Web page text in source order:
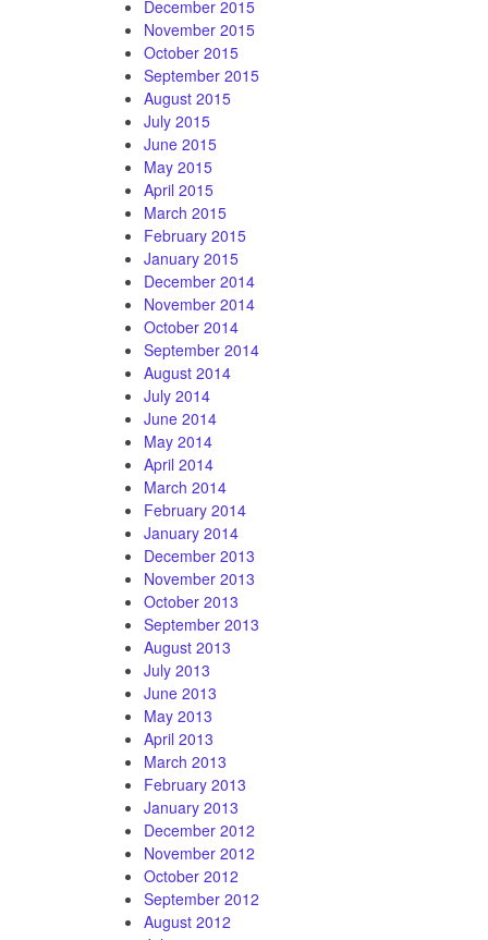
December 2015
November 2015
October 2015
September 2015
August 2015
July 2015
June 2015
May 2015
April 2015
March 2015
February 2015
January 2015
December 2014
November 2014
October 2014
September 2014
August 2014
July 2014
June 2014
May 2014
April 2014
March 2014
February 2014
January 2014
December 2013
November 2013
October 2013
September 2013
August 2013
July 2013
June 2013
May 2013
April 2013
March 2013
February 2013
January 2013
December 2012
November 2012
October 2012
September 2012
August 2012